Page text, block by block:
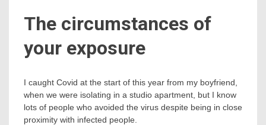
The circumstances of
your exposure
I caught Covid at the start of this year from my boyfriend,
when we were isolating in a studio apartment, but I know
lots of people who avoided the virus despite being in close
proximity with infected people.